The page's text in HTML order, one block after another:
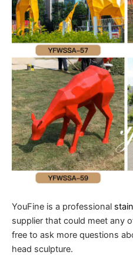
YouFine is a professional
supplier that could meet any
free to ask more questions
head sculpture.